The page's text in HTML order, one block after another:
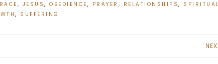
, JESUS,OBEDIENCE , PRAYER , RELATIONSHIPS,
, SUFFERING